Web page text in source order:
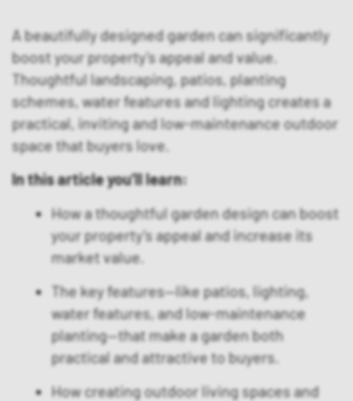
A beautifully designed garden can significantly
boost your property’s appeal and value.
Thoughtful landscaping, patios, planting
schemes, water features and lighting creates a
practical, inviting and low-maintenance outdoor
space that buyers love.
In this article you’ll learn:
How a thoughtful garden design can boost
your property’s appeal and increase its
market value.
The key features—like patios, lighting,
water features, and low-maintenance
planting—that make a garden both
practical and attractive to buyers.
How creating outdoor living spaces and